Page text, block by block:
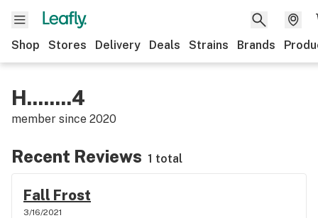
Shop Stores Delivery Deals Strains Brands
H........4
member since 2020
Recent Reviews 1 total
Fall Frost
3/16/2021